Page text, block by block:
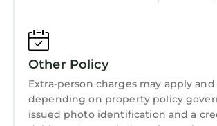
Other Policy
Extra-person charges may apply and
depending on property policy
issued photo identification and a